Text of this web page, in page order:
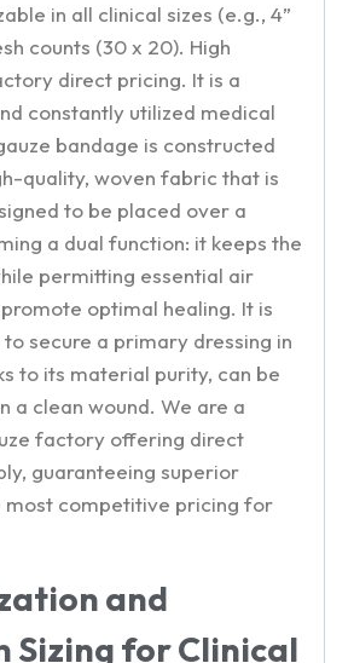
in all clinical sizes (e.g., 4”
counts (30 x 20). High
direct pricing. It is a
constantly utilized medical
bandage is constructed
quality, woven fabric that is
to be placed over a
a dual function: it keeps the
permitting essential air
optimal healing. It is
secure a primary dressing in
to its material purity, can be
a clean wound. We are a
factory offering direct
guaranteeing superior
most competitive pricing for
and
Sizing for Clinical